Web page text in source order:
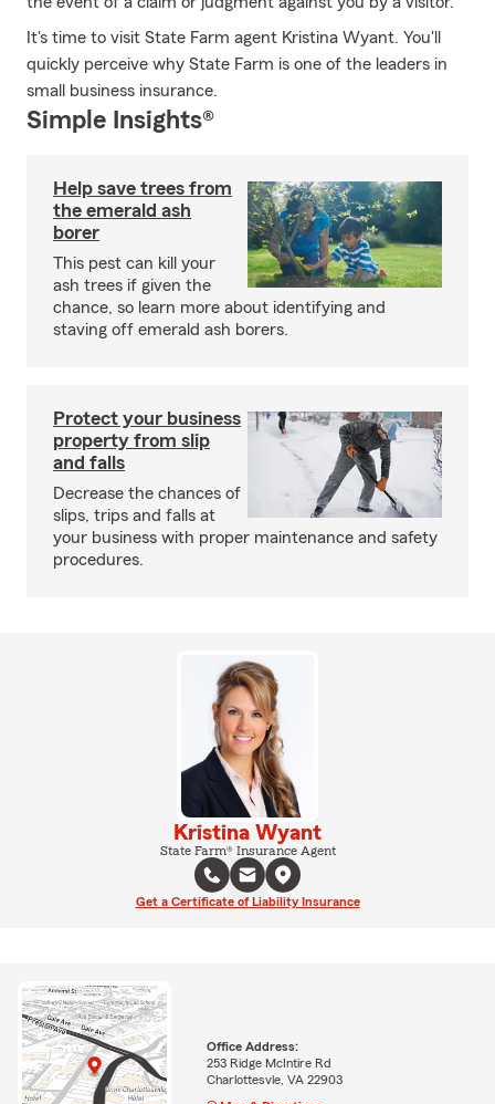
It's time to visit State Farm agent Kristina Wyant. You'll
quickly perceive why State Farm is one of the leaders in
small business insurance.
Simple Insights®
Help save trees from
the emerald ash
borer
This pest can kill your
ash trees if given the
chance, so learn more about identifying and
staving off emerald ash borers.
Protect your business
property from slip
and falls
Decrease the chances of
slips, trips and falls at
your business with proper maintenance and safety
procedures.
Kristina Wyant
State Farm® Insurance Agent
Get a Certificate of Liability Insurance
Office Address:
253 Ridge McIntire Rd
Charlottesvle, VA 22903